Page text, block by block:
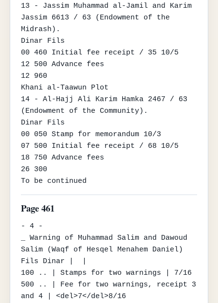
13 - Jassim Muhammad al-Jamil and Karim
Jassim 6613 / 63 (Endowment of the
Midrash).
Dinar Fils
00 460 Initial fee receipt / 35 10/5
12 500 Advance fees
12 960
Khani al-Taawun Plot
14 - Al-Hajj Ali Karim Hamka 2467 / 63
(Endowment of the Community).
Dinar Fils
00 050 Stamp for memorandum 10/3
07 500 Initial fee receipt / 68 10/5
18 750 Advance fees
26 300
To be continued
Page 461
- 4 -
_ Warning of Muhammad Salim and Dawoud
Salim (Waqf of Hesqel Menahem Daniel)
Fils Dinar |  |
100 .. | Stamps for two warnings | 7/16
500 .. | Fee for two warnings, receipt 3
and 4 | <del>7</del>8/16